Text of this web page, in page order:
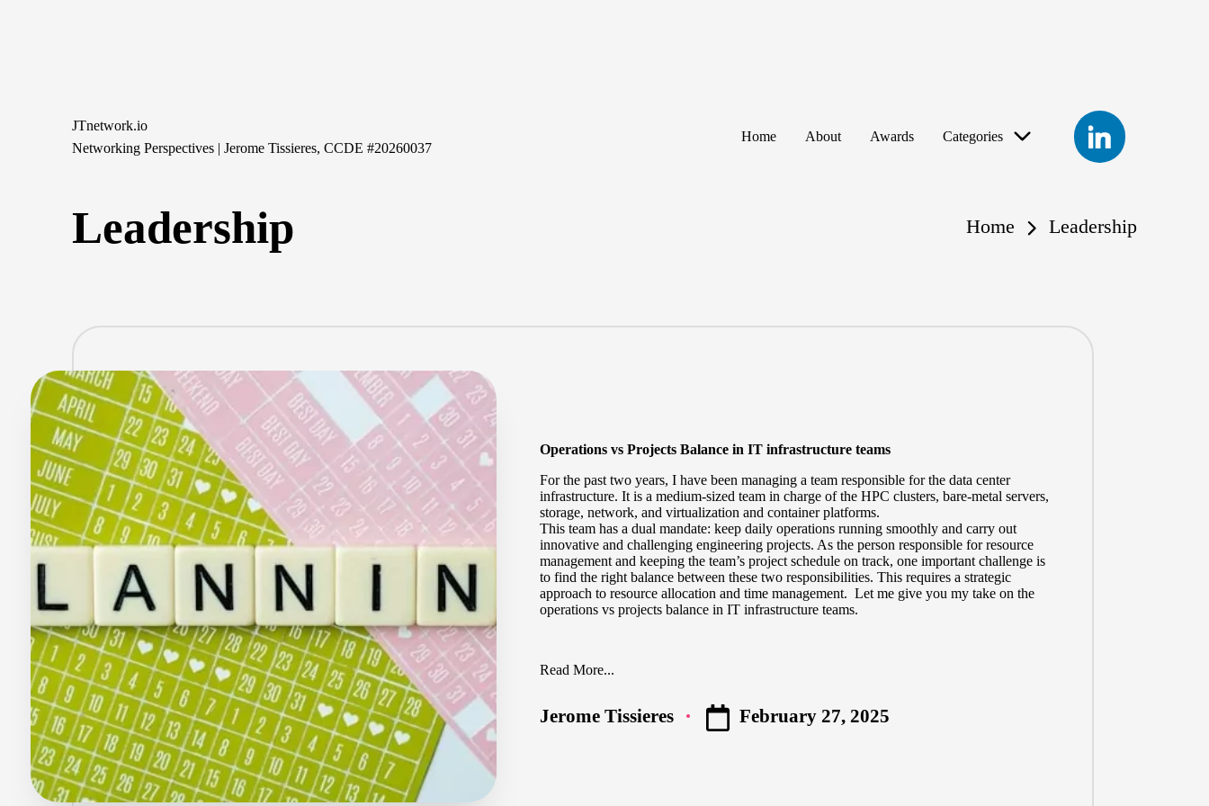
JTnetwork.io
Networking Perspectives | Jerome Tissieres, CCDE #20260037
Home About Awards Categories
LinkedIn
Leadership Home Leadership
Operations vs Projects Balance in IT infrastructure teams
For the past two years, I have been managing a team responsible for the data center
infrastructure. It is a medium-sized team in charge of the HPC clusters, bare-metal servers,
storage, network, and virtualization and container platforms.
This team has a dual mandate: keep daily operations running smoothly and carry out
innovative and challenging engineering projects. As the person responsible for resource
management and keeping the team’s project schedule on track, one important challenge is
to find the right balance between these two responsibilities. This requires a strategic
approach to resource allocation and time management. Let me give you my take on the
operations vs projects balance in IT infrastructure teams.
Read More...
Posted
Jerome Tissieres February 27, 2025